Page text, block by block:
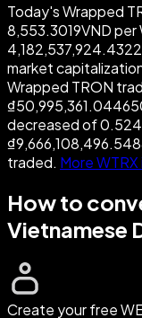
Today's Wrapped
8,553.3019VND
market
Wrapped TRON
decreased of
traded. More
How to
Vietnamese
Create your free